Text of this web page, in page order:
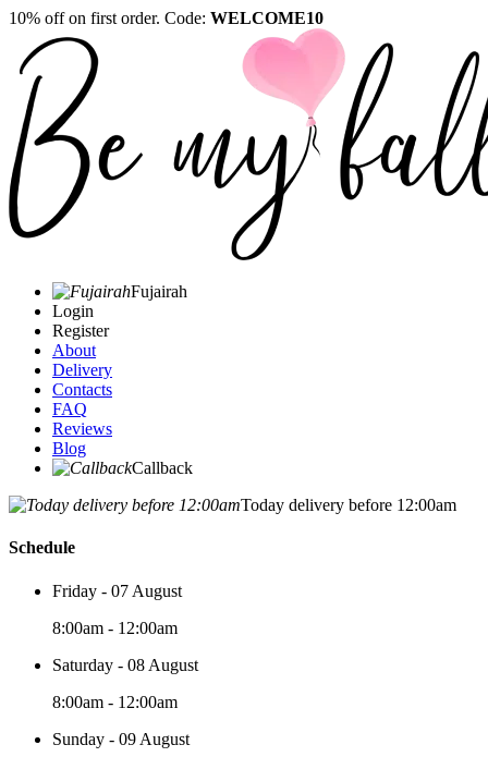
10% off on first order. Code: WELCOME10
Fujairah
Login
Register
About
Delivery
Contacts
FAQ
Reviews
Blog
Callback
Today delivery before 12:00am
Schedule
Friday - 07 August
8:00am - 12:00am
Saturday - 08 August
8:00am - 12:00am
Sunday - 09 August